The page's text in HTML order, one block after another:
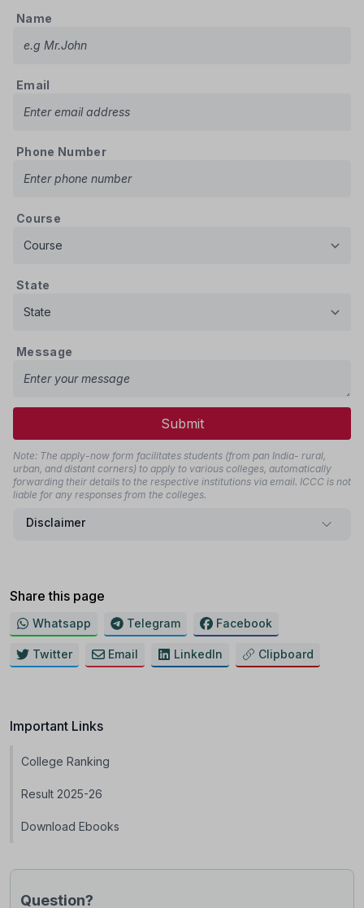
Name
Email
Phone Number
Course
State
Message
Submit
Note: The apply-now form facilitates students (from pan India- rural,
urban, and distant corners) to apply to various colleges, automatically
forwarding their details to the respective institutions via email. ICCC is not
liable for any responses from the colleges.
Disclaimer
Share this page
Whatsapp Telegram Facebook
Twitter Email LinkedIn Clipboard
Important Links
College Ranking
Result 2025-26
Download Ebooks
Question?